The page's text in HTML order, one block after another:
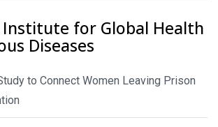
for Global Health
Diseases
to Connect Women Leaving Prison